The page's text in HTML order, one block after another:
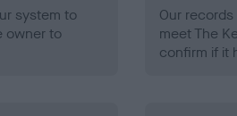
system to
owner to
Our
meet The
confirm if it